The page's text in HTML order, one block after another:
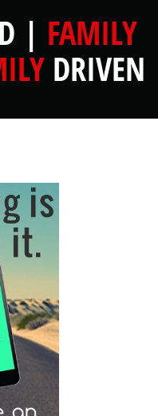
| FAMILY
DRIVEN